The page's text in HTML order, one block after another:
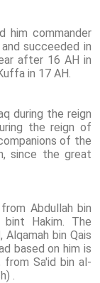
him commander
succeeded in
after 16 AH in
in 17 AH.
during the reign
the reign of
of the
since the great
Abdullah bin
bint Hakim. The
bin Qais
based on him is
from Sa'id bin al-
.